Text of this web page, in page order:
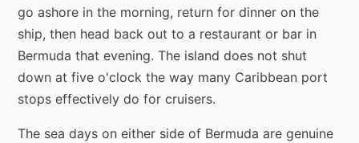
go ashore in the morning, return for dinner on the
ship, then head back out to a restaurant or bar in
Bermuda that evening. The island does not shut
down at five o'clock the way many Caribbean port
stops effectively do for cruisers.
The sea days on either side of Bermuda are genuine